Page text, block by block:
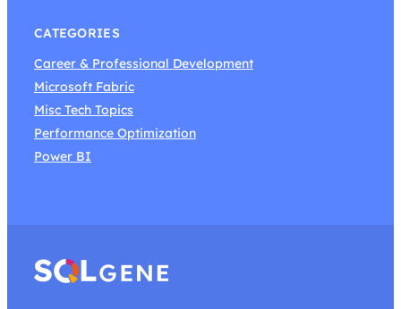
CATEGORIES
Career & Professional Development
Microsoft Fabric
Misc Tech Topics
Performance Optimization
Power BI